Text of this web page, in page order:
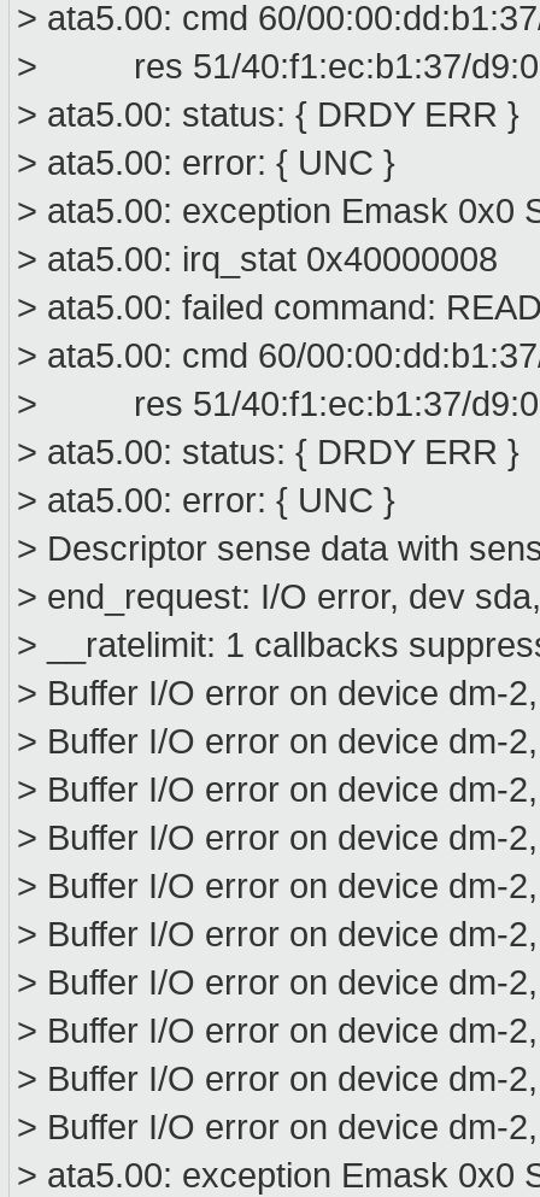
> ata5.00: cmd 60/
> res 51/40:f1:ec:b1:37/
> ata5.00: status: { DRDY ERR }
> ata5.00: error: { UNC }
> ata5.00: exception Emask 0x0
> ata5.00: irq_stat 0x40000008
> ata5.00: failed command:
> ata5.00: cmd 60/
> res 51/40:f1:ec:b1:37/
> ata5.00: status: { DRDY ERR }
> ata5.00: error: { UNC }
> Descriptor sense data with
> end_request: I/O error, dev
> __ratelimit: 1 callbacks
> Buffer I/O error on device dm-
> Buffer I/O error on device dm-
> Buffer I/O error on device dm-
> Buffer I/O error on device dm-
> Buffer I/O error on device dm-
> Buffer I/O error on device dm-
> Buffer I/O error on device dm-
> Buffer I/O error on device dm-
> Buffer I/O error on device dm-
> Buffer I/O error on device dm-
> ata5.00: exception Emask 0x0